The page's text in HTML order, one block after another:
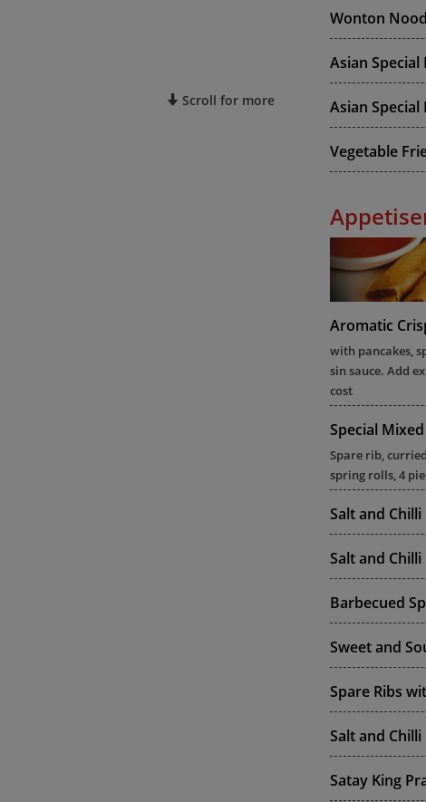
Scroll for more
Wonton
Asian Special
Asian Special
Vegetable
Aromatic
with pancakes,
sin sauce. Add
cost
Special
Spare rib,
spring rolls, 4
Salt and
Salt and
Barbecued
Sweet and
Spare Ribs
Salt and
Satay King